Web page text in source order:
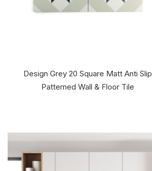
Design Grey 20 Square Matt Anti Slip
Patterned Wall & Floor Tile